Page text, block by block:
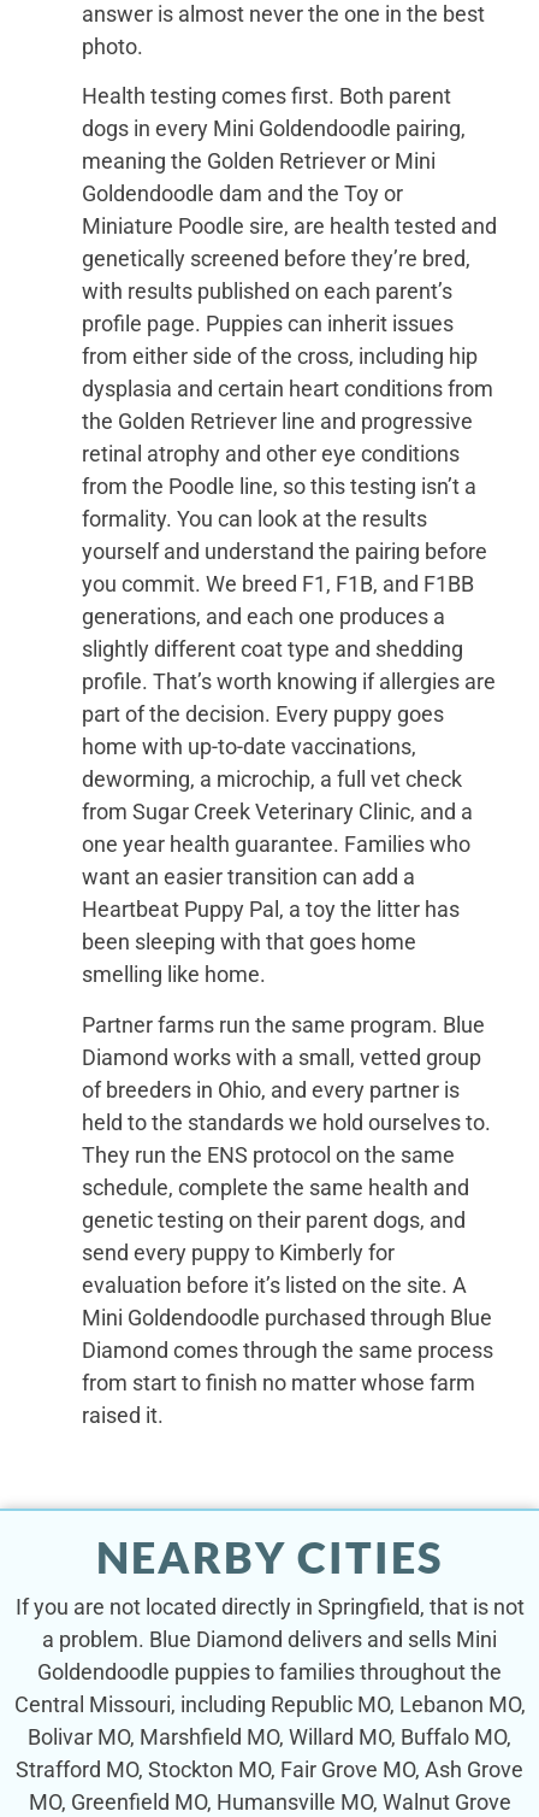
answer is almost never the one in the best
photo.
Health testing comes first. Both parent
dogs in every Mini Goldendoodle pairing,
meaning the Golden Retriever or Mini
Goldendoodle dam and the Toy or
Miniature Poodle sire, are health tested and
genetically screened before they’re bred,
with results published on each parent’s
profile page. Puppies can inherit issues
from either side of the cross, including hip
dysplasia and certain heart conditions from
the Golden Retriever line and progressive
retinal atrophy and other eye conditions
from the Poodle line, so this testing isn’t a
formality. You can look at the results
yourself and understand the pairing before
you commit. We breed F1, F1B, and F1BB
generations, and each one produces a
slightly different coat type and shedding
profile. That’s worth knowing if allergies are
part of the decision. Every puppy goes
home with up-to-date vaccinations,
deworming, a microchip, a full vet check
from Sugar Creek Veterinary Clinic, and a
one year health guarantee. Families who
want an easier transition can add a
Heartbeat Puppy Pal, a toy the litter has
been sleeping with that goes home
smelling like home.
Partner farms run the same program. Blue
Diamond works with a small, vetted group
of breeders in Ohio, and every partner is
held to the standards we hold ourselves to.
They run the ENS protocol on the same
schedule, complete the same health and
genetic testing on their parent dogs, and
send every puppy to Kimberly for
evaluation before it’s listed on the site. A
Mini Goldendoodle purchased through Blue
Diamond comes through the same process
from start to finish no matter whose farm
raised it.
NEARBY CITIES
If you are not located directly in Springfield, that is not
a problem. Blue Diamond delivers and sells Mini
Goldendoodle puppies to families throughout the
Central Missouri, including Republic MO, Lebanon MO,
Bolivar MO, Marshfield MO, Willard MO, Buffalo MO,
Strafford MO, Stockton MO, Fair Grove MO, Ash Grove
MO, Greenfield MO, Humansville MO, Walnut Grove